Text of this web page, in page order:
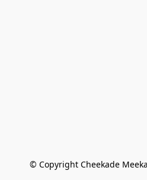
© Copyright Cheekade